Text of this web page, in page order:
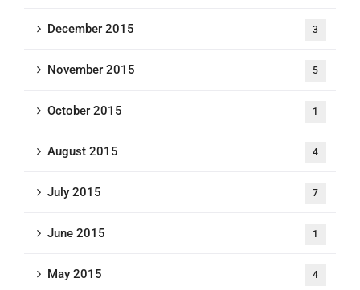
December 2015 3
November 2015 5
October 2015 1
August 2015 4
July 2015 7
June 2015 1
May 2015 4